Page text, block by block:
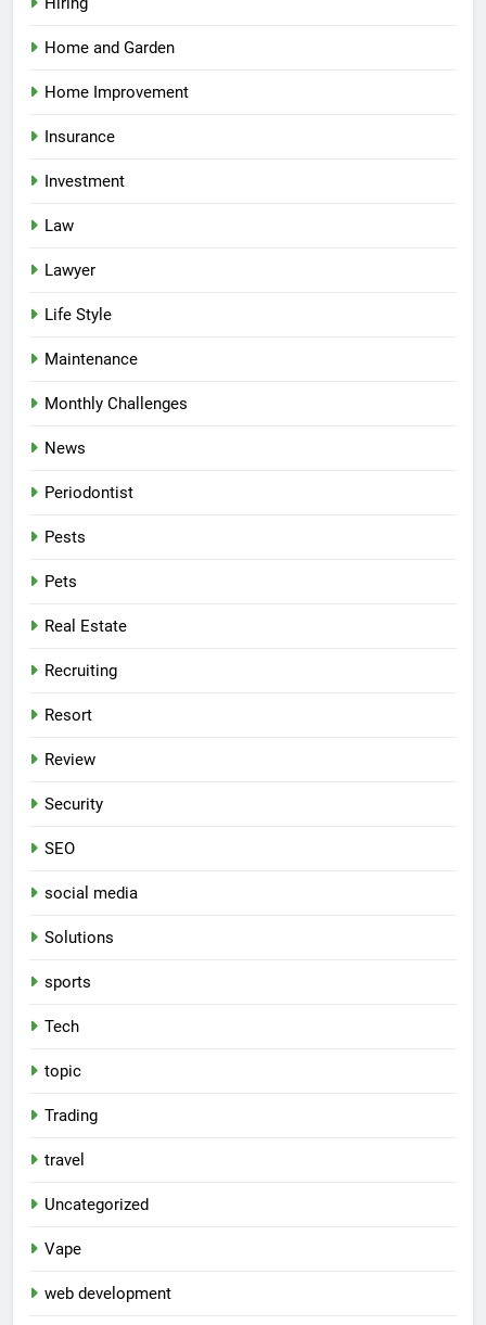
Home and Garden
Home Improvement
Insurance
Investment
Law
Lawyer
Life Style
Maintenance
Monthly Challenges
News
Periodontist
Pests
Pets
Real Estate
Recruiting
Resort
Review
Security
SEO
social media
Solutions
sports
Tech
topic
Trading
travel
Uncategorized
Vape
web development